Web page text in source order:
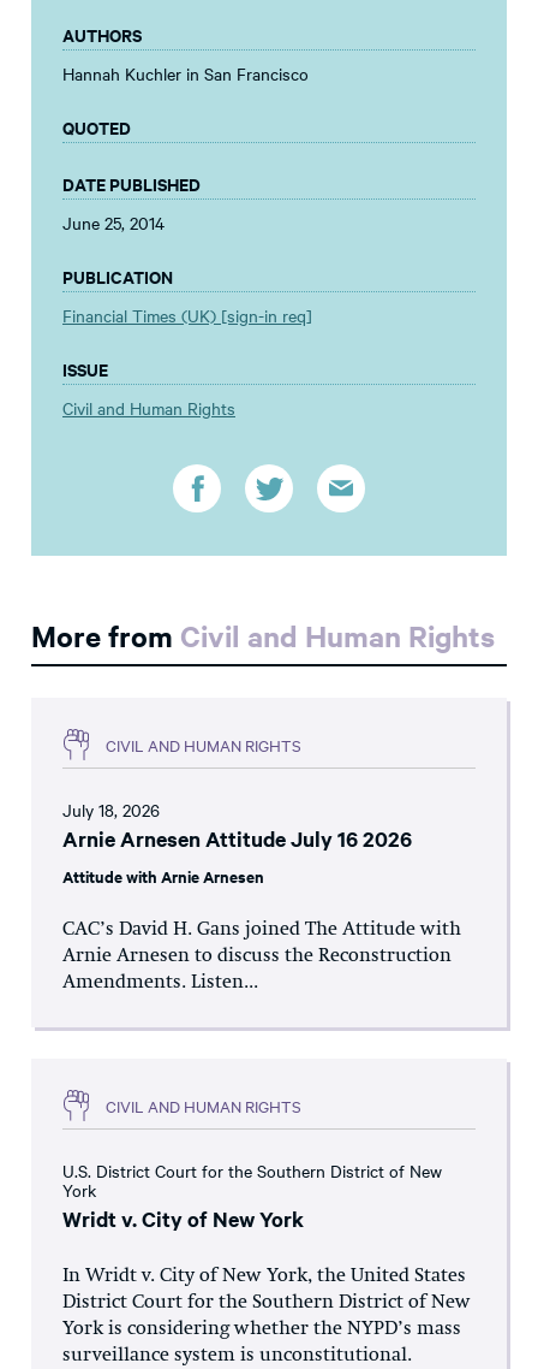
AUTHORS
Hannah Kuchler in San Francisco
QUOTED
DATE PUBLISHED
June 25, 2014
PUBLICATION
Financial Times (UK) [sign-in req]
ISSUE
Civil and Human Rights
More from Civil and Human Rights
CIVIL AND HUMAN RIGHTS
July 18, 2026
Arnie Arnesen Attitude July 16 2026
Attitude with Arnie Arnesen
CAC’s David H. Gans joined The Attitude with
Arnie Arnesen to discuss the Reconstruction
Amendments. Listen...
CIVIL AND HUMAN RIGHTS
U.S. District Court for the Southern District of New
York
Wridt v. City of New York
In Wridt v. City of New York, the United States
District Court for the Southern District of New
York is considering whether the NYPD’s mass
surveillance system is unconstitutional.